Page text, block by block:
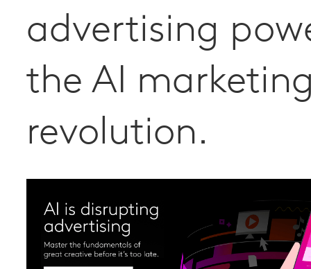
advertising
the AI
revolution.